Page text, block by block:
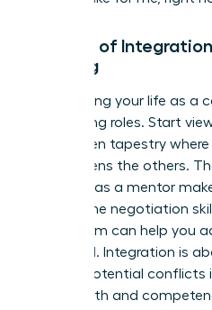
The Art of
Juggling
Stop seeing your life as a
competing roles. Start
interwoven tapestry
strengthens the others.
cultivate as a mentor
leader. The negotiation
boardroom can help you
at school. Integration is
turning potential conflicts
of strength and